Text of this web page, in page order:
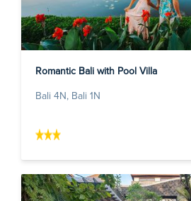
Romantic Bali with Pool Villa
Bali 4N, Bali 1N